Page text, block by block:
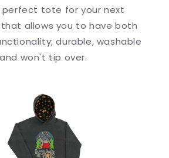
perfect tote for your next
allows you to have both
durable, washable
and won't tip over.